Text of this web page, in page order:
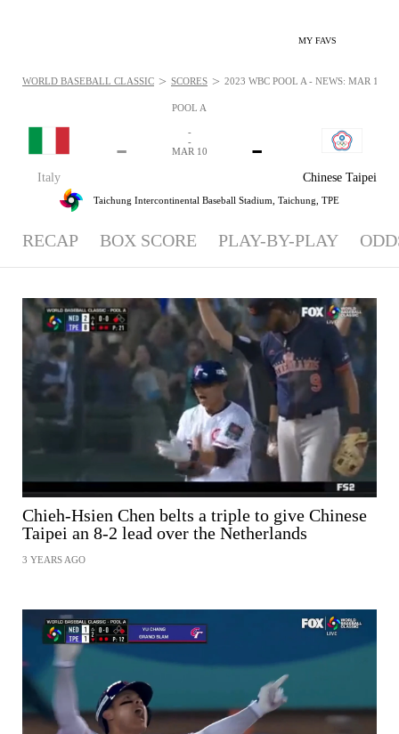
MY FAVS
POOL A
Italy
-
Chinese Taipei
-
-
-
MAR 10
Taichung Intercontinental Baseball Stadium, Taichung, TPE
WORLD BASEBALL CLASSIC > SCORES > 2023 WBC POOL A - NEWS: MAR 10,
RECAP BOX SCORE PLAY-BY-PLAY
Chieh-Hsien Chen belts a triple to give Chinese
Taipei an 8-2 lead over the Netherlands
3 YEARS AGO